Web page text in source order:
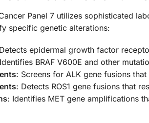
Panel 7 utilizes sophisticated
specific genetic alterations:
epidermal growth factor
BRAF V600E and other
: Screens for ALK gene fusions
: Detects ROS1 gene fusions that
: Identifies MET gene amplifications